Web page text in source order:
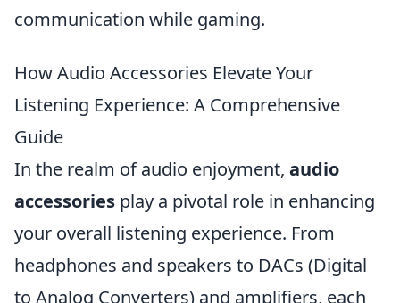
communication while gaming.
How Audio Accessories Elevate Your
Listening Experience: A Comprehensive
Guide
In the realm of audio enjoyment, audio
accessories play a pivotal role in enhancing
your overall listening experience. From
headphones and speakers to DACs (Digital
to Analog Converters) and amplifiers, each